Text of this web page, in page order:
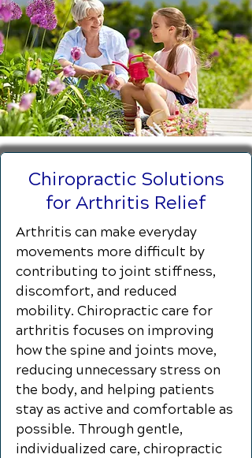
Chiropractic Solutions
for Arthritis Relief
Arthritis can make everyday
movements more difficult by
contributing to joint stiffness,
discomfort, and reduced
mobility. Chiropractic care for
arthritis focuses on improving
how the spine and joints move,
reducing unnecessary stress on
the body, and helping patients
stay as active and comfortable as
possible. Through gentle,
individualized care, chiropractic